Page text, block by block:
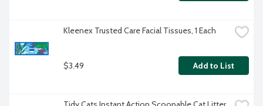
Kleenex Trusted Care Facial Tissues, 1 Each
$3.49 Add to List